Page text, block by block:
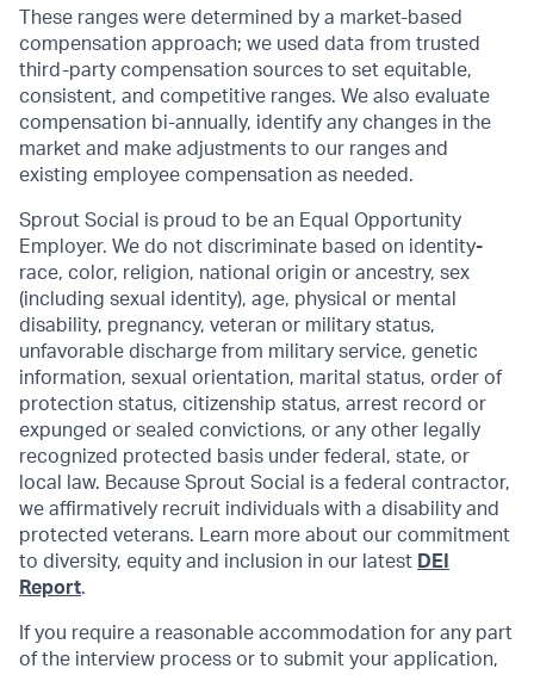
These ranges were determined by a market-based
compensation approach; we used data from trusted
third-party compensation sources to set equitable,
consistent, and competitive ranges. We also evaluate
compensation bi-annually, identify any changes in the
market and make adjustments to our ranges and
existing employee compensation as needed.
Sprout Social is proud to be an Equal Opportunity
Employer. We do not discriminate based on identity-
race, color, religion, national origin or ancestry, sex
(including sexual identity), age, physical or mental
disability, pregnancy, veteran or military status,
unfavorable discharge from military service, genetic
information, sexual orientation, marital status, order of
protection status, citizenship status, arrest record or
expunged or sealed convictions, or any other legally
recognized protected basis under federal, state, or
local law. Because Sprout Social is a federal contractor,
we affirmatively recruit individuals with a disability and
protected veterans. Learn more about our commitment
to diversity, equity and inclusion in our latest DEI
Report.
If you require a reasonable accommodation for any part
of the interview process or to submit your application,